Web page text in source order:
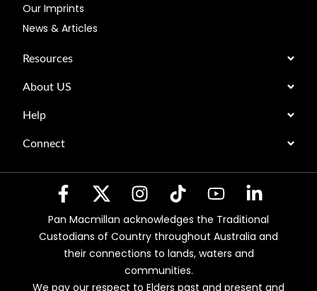
Our Imprints
News & Articles
Resources
About US
Help
Connect
Pan Macmillan acknowledges the Traditional
Custodians of Country throughout Australia and
their connections to lands, waters and
communities.
We pay our respect to Elders past and present and